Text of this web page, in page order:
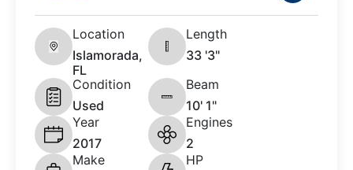
Location
Islamorada,
FL
Length
33 '3"
Condition
Used
Beam
10' 1"
Year
2017
Engines
2
Make
HP